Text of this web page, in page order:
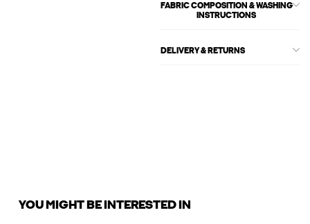
FABRIC COMPOSITION & WASHING
INSTRUCTIONS
DELIVERY & RETURNS
YOU MIGHT BE INTERESTED IN